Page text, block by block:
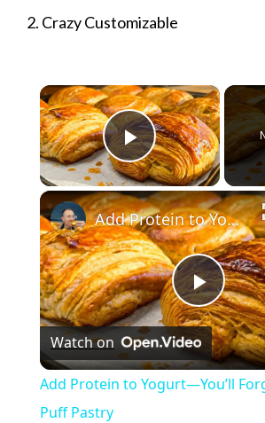
2. Crazy Customizable
×
Play Video
P
l
Add Protein to Yogurt—You’ll Forget About Puff Pastry
Watch on
Add Protein to Yogurt—You’ll
Puff Pastry